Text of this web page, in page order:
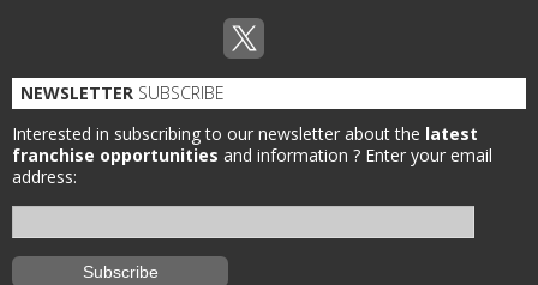
NEWSLETTER SUBSCRIBE
Interested in subscribing to our newsletter about the latest
franchise opportunities and information ? Enter your email
address: